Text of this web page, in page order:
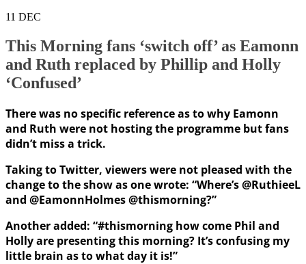
11 DEC
This Morning fans ‘switch off’ as Eamonn
and Ruth replaced by Phillip and Holly
‘Confused’
There was no specific reference as to why Eamonn
and Ruth were not hosting the programme but fans
didn’t miss a trick.
Taking to Twitter, viewers were not pleased with the
change to the show as one wrote: “Where’s @RuthieeL
and @EamonnHolmes @thismorning?”
Another added: “#thismorning how come Phil and
Holly are presenting this morning? It’s confusing my
little brain as to what day it is!”